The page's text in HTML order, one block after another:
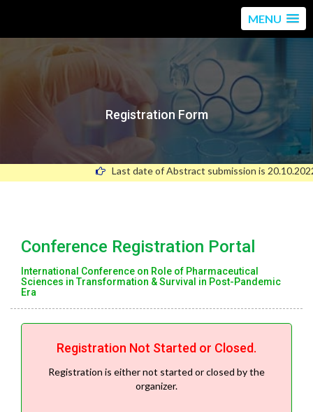
MENU
Registration Form
Last date of Abstract submission is 20.10.2022
Conference Registration Portal
International Conference on Role of Pharmaceutical
Sciences in Transformation & Survival in Post-Pandemic
Era
Registration Not Started or Closed.
Registration is either not started or closed by the
organizer.